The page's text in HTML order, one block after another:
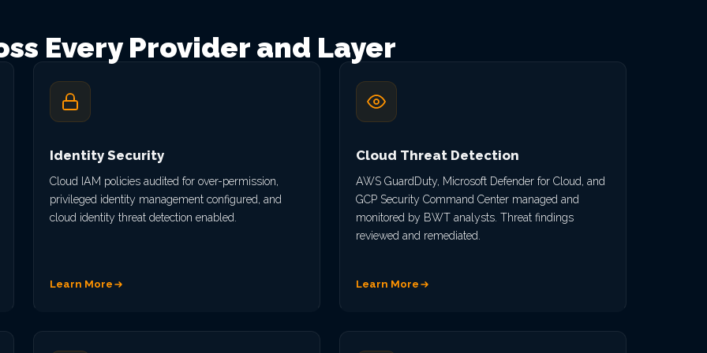
Every Provider and Layer
Identity Security
Cloud IAM policies audited for over-permission,
privileged identity management configured, and
cloud identity threat detection enabled.
Learn More
Cloud Threat Detection
AWS GuardDuty, Microsoft Defender for Cloud, and
GCP Security Command Center managed and
monitored by BWT analysts. Threat findings
reviewed and remediated.
Learn More